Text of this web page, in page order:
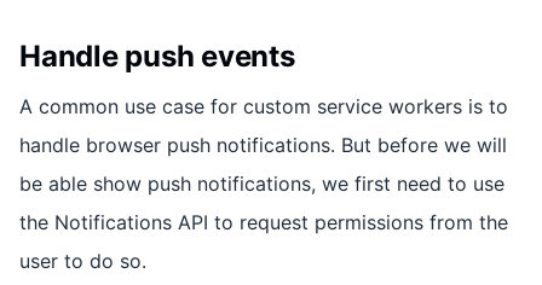
Handle push events
A common use case for custom service workers is to
handle browser push notifications. But before we will
be able show push notifications, we first need to use
the Notifications API to request permissions from the
user to do so.